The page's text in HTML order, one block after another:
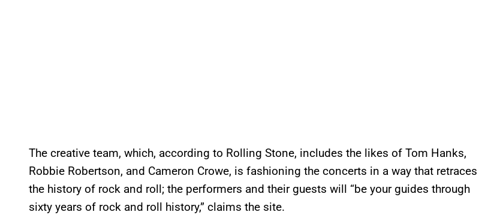
The creative team, which, according to Rolling Stone, includes the likes of Tom Hanks,
Robbie Robertson, and Cameron Crowe, is fashioning the concerts in a way that retraces
the history of rock and roll; the performers and their guests will “be your guides through
sixty years of rock and roll history,” claims the site.